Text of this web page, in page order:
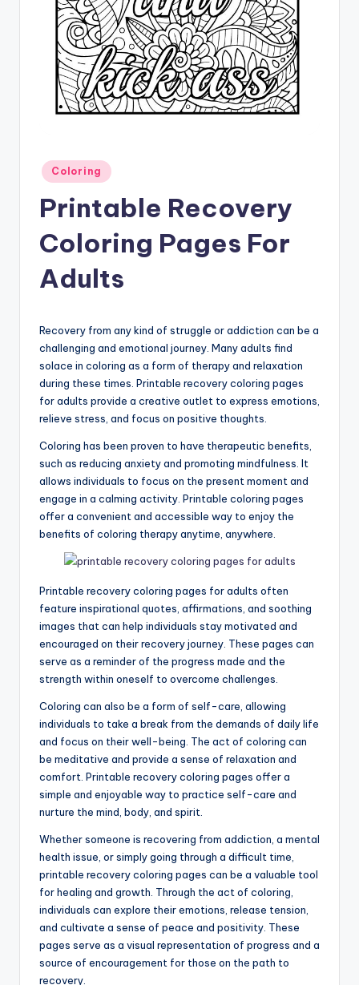
Posted
in
Coloring
Printable Recovery
Coloring Pages For
Adults
Recovery from any kind of struggle or addiction can be a
challenging and emotional journey. Many adults find
solace in coloring as a form of therapy and relaxation
during these times. Printable recovery coloring pages
for adults provide a creative outlet to express emotions,
relieve stress, and focus on positive thoughts.
Coloring has been proven to have therapeutic benefits,
such as reducing anxiety and promoting mindfulness. It
allows individuals to focus on the present moment and
engage in a calming activity. Printable coloring pages
offer a convenient and accessible way to enjoy the
benefits of coloring therapy anytime, anywhere.
Printable recovery coloring pages for adults often
feature inspirational quotes, affirmations, and soothing
images that can help individuals stay motivated and
encouraged on their recovery journey. These pages can
serve as a reminder of the progress made and the
strength within oneself to overcome challenges.
Coloring can also be a form of self-care, allowing
individuals to take a break from the demands of daily life
and focus on their well-being. The act of coloring can
be meditative and provide a sense of relaxation and
comfort. Printable recovery coloring pages offer a
simple and enjoyable way to practice self-care and
nurture the mind, body, and spirit.
Whether someone is recovering from addiction, a mental
health issue, or simply going through a difficult time,
printable recovery coloring pages can be a valuable tool
for healing and growth. Through the act of coloring,
individuals can explore their emotions, release tension,
and cultivate a sense of peace and positivity. These
pages serve as a visual representation of progress and a
source of encouragement for those on the path to
recovery.